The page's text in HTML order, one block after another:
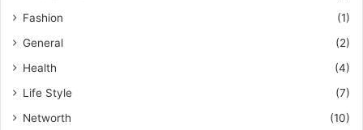
Fashion
(1)
General
(2)
Health
(4)
Life Style
(7)
Networth
(10)